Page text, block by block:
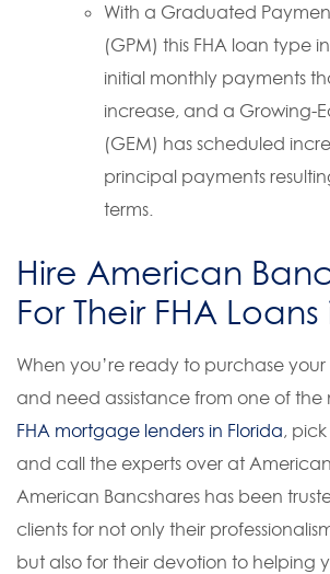
With a Graduated
(GPM) this FHA loan type
initial monthly payments
increase, and a Growing-
(GEM) has scheduled
principal payments
terms.
Hire American
For Their FHA
When you’re ready to purchase
and need assistance from one of the
FHA mortgage lenders in Florida,
and call the experts over at
American Bancshares has been
clients for not only their
but also for their devotion to helping